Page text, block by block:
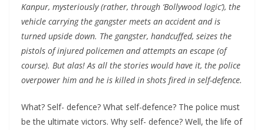
Kanpur, mysteriously (rather, through ‘Bollywood logic’), the
vehicle carrying the gangster meets an accident and is
turned upside down. The gangster, handcuffed, seizes the
pistols of injured policemen and attempts an escape (of
course). But alas! As all the stories would have it, the police
overpower him and he is killed in shots fired in self-defence.
What? Self- defence? What self-defence? The police must
be the ultimate victors. Why self- defence? Well, the life of